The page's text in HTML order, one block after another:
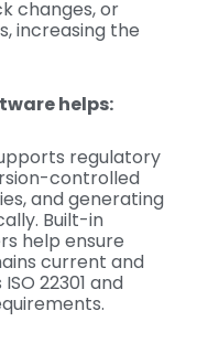
changes, or
increasing the
helps:
regulatory
controlled
and generating
Built-in
help ensure
current and
22301 and